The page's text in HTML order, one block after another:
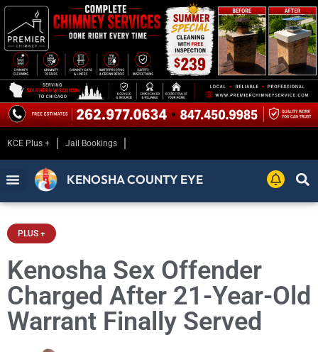
KCE Plus + Jail Bookings
KENOSHA COUNTY EYE
PLUS +
Kenosha Sex Offender
Charged After 21-Year-Old
Warrant Finally Served